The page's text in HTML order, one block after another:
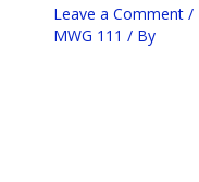
Leave a Comment /
MWG 111 / By